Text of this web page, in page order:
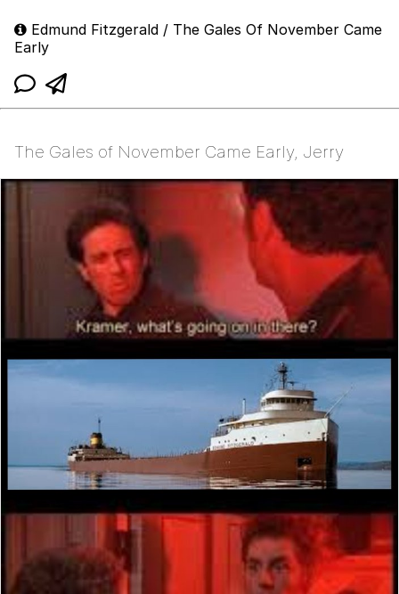
Edmund Fitzgerald / The Gales Of November Came
Early
The Gales of November Came Early, Jerry